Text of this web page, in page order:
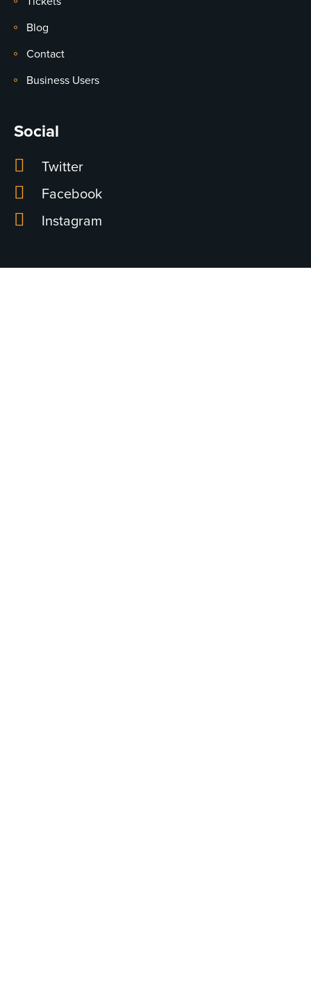
Blog
Contact
Business Users
Social
Twitter
Facebook
Instagram